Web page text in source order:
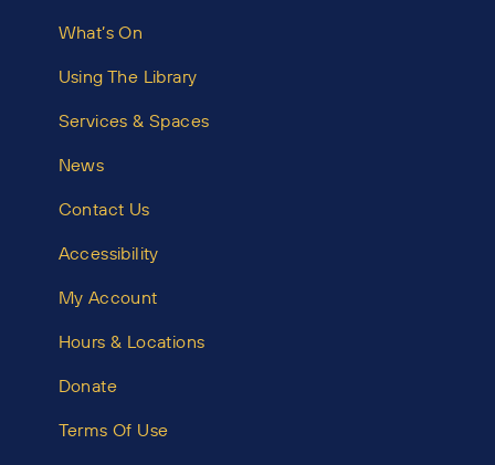
What’s On
Using The Library
Services & Spaces
News
Contact Us
Accessibility
My Account
Hours & Locations
Donate
Terms Of Use